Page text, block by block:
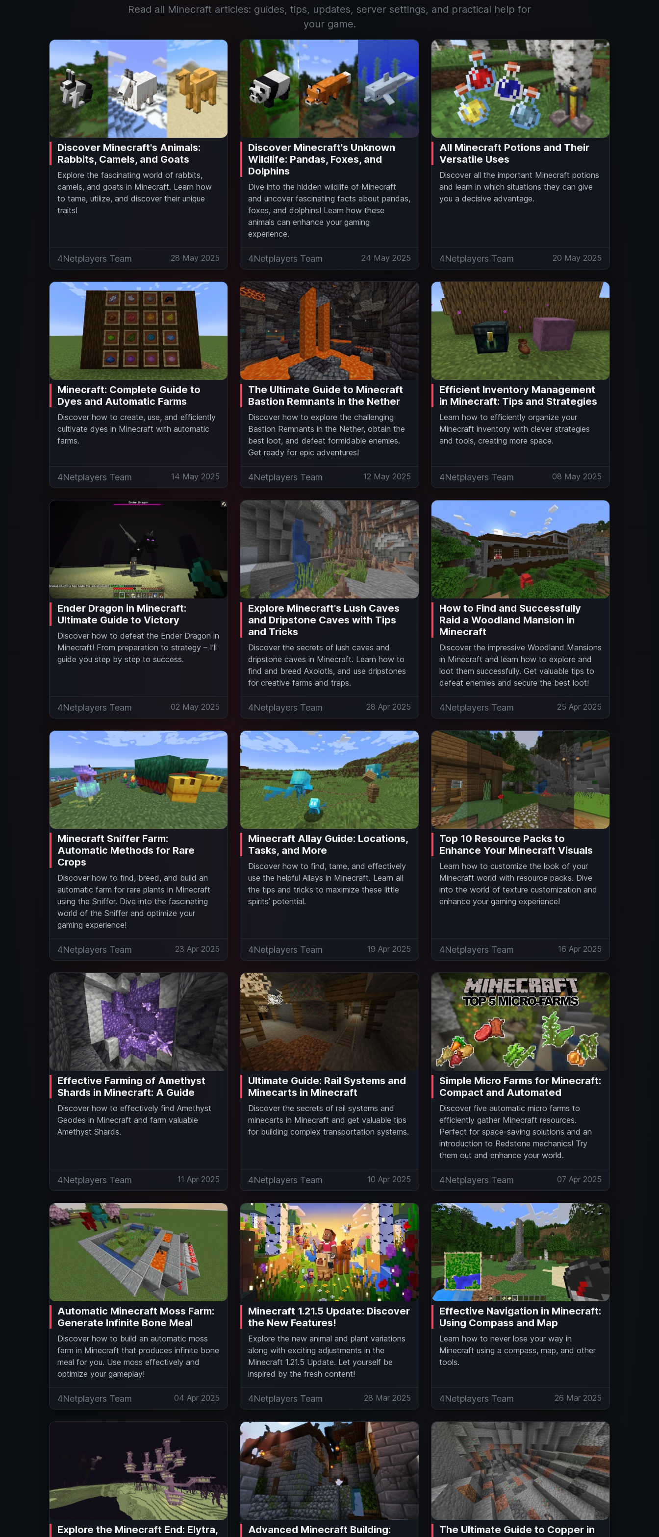
Read all Minecraft articles: guides, tips, updates, server settings, and practical help for
your game.
Discover Minecraft's Animals:
Rabbits, Camels, and Goats
Explore the fascinating world of rabbits,
camels, and goats in Minecraft. Learn how
to tame, utilize, and discover their unique
traits!
4Netplayers Team 28 May 2025
Discover Minecraft's Unknown
Wildlife: Pandas, Foxes, and
Dolphins
Dive into the hidden wildlife of Minecraft
and uncover fascinating facts about pandas,
foxes, and dolphins! Learn how these
animals can enhance your gaming
experience.
4Netplayers Team 24 May 2025
All Minecraft Potions and Their
Versatile Uses
Discover all the important Minecraft potions
and learn in which situations they can give
you a decisive advantage.
4Netplayers Team 20 May 2025
Minecraft: Complete Guide to
Dyes and Automatic Farms
Discover how to create, use, and efficiently
cultivate dyes in Minecraft with automatic
farms.
4Netplayers Team 14 May 2025
The Ultimate Guide to Minecraft
Bastion Remnants in the Nether
Discover how to explore the challenging
Bastion Remnants in the Nether, obtain the
best loot, and defeat formidable enemies.
Get ready for epic adventures!
4Netplayers Team 12 May 2025
Efficient Inventory Management
in Minecraft: Tips and Strategies
Learn how to efficiently organize your
Minecraft inventory with clever strategies
and tools, creating more space.
4Netplayers Team 08 May 2025
Ender Dragon in Minecraft:
Ultimate Guide to Victory
Discover how to defeat the Ender Dragon in
Minecraft! From preparation to strategy – I’ll
guide you step by step to success.
4Netplayers Team 02 May 2025
Explore Minecraft's Lush Caves
and Dripstone Caves with Tips
and Tricks
Discover the secrets of lush caves and
dripstone caves in Minecraft. Learn how to
find and breed Axolotls, and use dripstones
for creative farms and traps.
4Netplayers Team 28 Apr 2025
How to Find and Successfully
Raid a Woodland Mansion in
Minecraft
Discover the impressive Woodland Mansions
in Minecraft and learn how to explore and
loot them successfully. Get valuable tips to
defeat enemies and secure the best loot!
4Netplayers Team 25 Apr 2025
Minecraft Sniffer Farm:
Automatic Methods for Rare
Crops
Discover how to find, breed, and build an
automatic farm for rare plants in Minecraft
using the Sniffer. Dive into the fascinating
world of the Sniffer and optimize your
gaming experience!
4Netplayers Team 23 Apr 2025
Minecraft Allay Guide: Locations,
Tasks, and More
Discover how to find, tame, and effectively
use the helpful Allays in Minecraft. Learn all
the tips and tricks to maximize these little
spirits’ potential.
4Netplayers Team 19 Apr 2025
Top 10 Resource Packs to
Enhance Your Minecraft Visuals
Learn how to customize the look of your
Minecraft world with resource packs. Dive
into the world of texture customization and
enhance your gaming experience!
4Netplayers Team 16 Apr 2025
Effective Farming of Amethyst
Shards in Minecraft: A Guide
Discover how to effectively find Amethyst
Geodes in Minecraft and farm valuable
Amethyst Shards.
4Netplayers Team 11 Apr 2025
Ultimate Guide: Rail Systems and
Minecarts in Minecraft
Discover the secrets of rail systems and
minecarts in Minecraft and get valuable tips
for building complex transportation systems.
4Netplayers Team 10 Apr 2025
Simple Micro Farms for Minecraft:
Compact and Automated
Discover five automatic micro farms to
efficiently gather Minecraft resources.
Perfect for space-saving solutions and an
introduction to Redstone mechanics! Try
them out and enhance your world.
4Netplayers Team 07 Apr 2025
Automatic Minecraft Moss Farm:
Generate Infinite Bone Meal
Discover how to build an automatic moss
farm in Minecraft that produces infinite bone
meal for you. Use moss effectively and
optimize your gameplay!
4Netplayers Team 04 Apr 2025
Minecraft 1.21.5 Update: Discover
the New Features!
Explore the new animal and plant variations
along with exciting adjustments in the
Minecraft 1.21.5 Update. Let yourself be
inspired by the fresh content!
4Netplayers Team 28 Mar 2025
Effective Navigation in Minecraft:
Using Compass and Map
Learn how to never lose your way in
Minecraft using a compass, map, and other
tools.
4Netplayers Team 26 Mar 2025
Explore the Minecraft End: Elytra,
Advanced Minecraft Building:
The Ultimate Guide to Copper in